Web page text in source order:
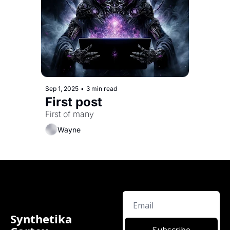
Sep 1, 2025 • 3 min read
First post
First of many
Wayne
Synthetika